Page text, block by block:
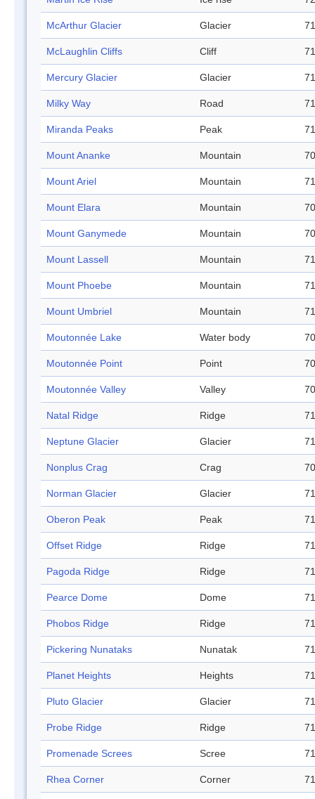
McArthur Glacier Glacier
McLaughlin Cliffs Cliff
Mercury Glacier Glacier
Milky Way Road
Miranda Peaks Peak
Mount Ananke Mountain
Mount Ariel Mountain
Mount Elara Mountain
Mount Ganymede Mountain
Mount Lassell Mountain
Mount Phoebe Mountain
Mount Umbriel Mountain
Moutonnée Lake Water body
Moutonnée Point Point
Moutonnée Valley Valley
Natal Ridge Ridge
Neptune Glacier Glacier
Nonplus Crag Crag
Norman Glacier Glacier
Oberon Peak Peak
Offset Ridge Ridge
Pagoda Ridge Ridge
Pearce Dome Dome
Phobos Ridge Ridge
Pickering Nunataks Nunatak
Planet Heights Heights
Pluto Glacier Glacier
Probe Ridge Ridge
Promenade Screes Scree
Rhea Corner Corner